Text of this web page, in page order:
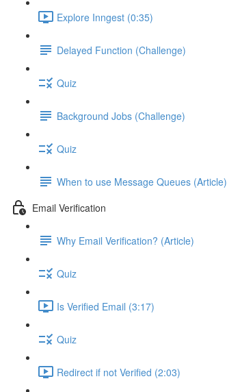
Explore Inngest (0:35)
Delayed Function (Challenge)
Quiz
Background Jobs (Challenge)
Quiz
When to use Message Queues (Article)
Email Verification
Why Email Verification? (Article)
Quiz
Is Verified Email (3:17)
Quiz
Redirect if not Verified (2:03)